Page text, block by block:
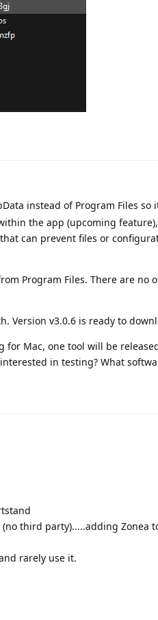
instead of Program Files
the app (upcoming
can prevent files or
Program Files. There are no
Version v3.0.6 is ready to
for Mac, one tool will be
in testing? What
third party).....adding Zonea
rarely use it.